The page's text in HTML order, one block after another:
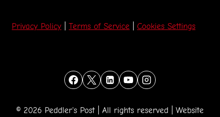
Privacy Policy Terms of Service Cookies Settings
© 2026 Peddler's Post | All rights reserved | Website